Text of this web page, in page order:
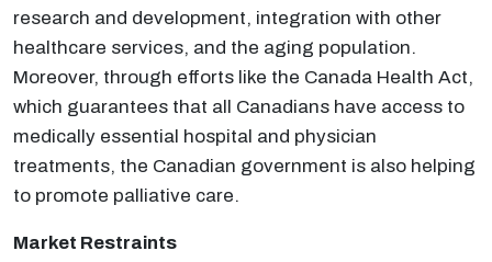
research and development, integration with other
healthcare services, and the aging population.
Moreover, through efforts like the Canada Health Act,
which guarantees that all Canadians have access to
medically essential hospital and physician
treatments, the Canadian government is also helping
to promote palliative care.
Market Restraints